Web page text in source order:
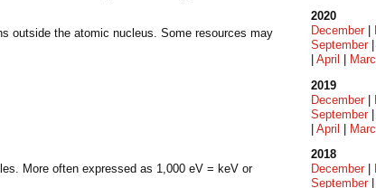
outside the atomic nucleus. Some resources may
More often expressed as 1,000 eV = keV or
2020
December|
September|
April
2019
December|
September|
| April |
2018
December|
September|